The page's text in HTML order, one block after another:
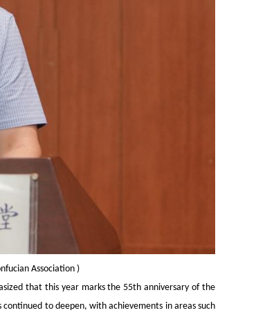
Association)
that this year marks the 55th anniversary of the
to deepen, with achievements in areas such